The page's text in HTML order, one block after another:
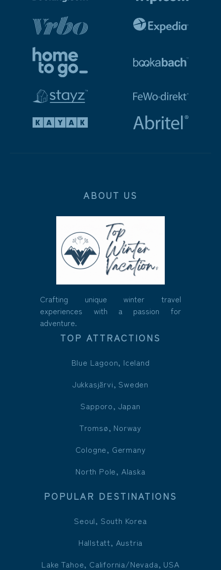
ABOUT US
Crafting unique winter travel
experiences with a passion for
adventure.
TOP ATTRACTIONS
Blue Lagoon, Iceland
Jukkasjärvi, Sweden
Sapporo, Japan
Tromsø, Norway
Cologne, Germany
North Pole, Alaska
POPULAR DESTINATIONS
Seoul, South Korea
Hallstatt, Austria
Lake Tahoe, California/Nevada, USA